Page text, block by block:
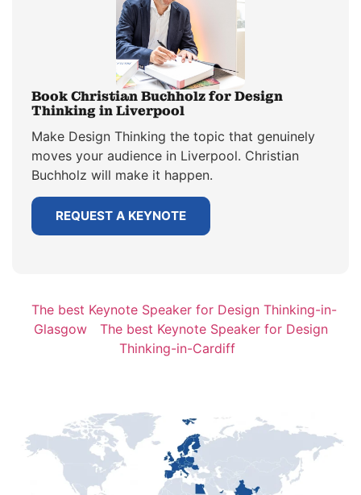
Book Christian Buchholz for Design
Thinking in Liverpool
Make Design Thinking the topic that genuinely
moves your audience in Liverpool. Christian
Buchholz will make it happen.
REQUEST A KEYNOTE
The best Keynote Speaker for Design Thinking-in-
Glasgow
The best Keynote Speaker for Design
Thinking-in-Cardiff